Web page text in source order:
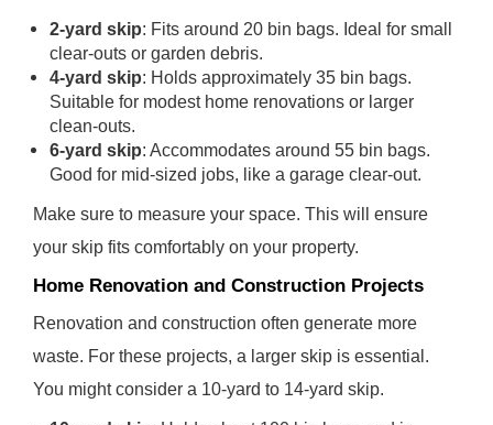
2-yard skip: Fits around 20 bin bags. Ideal for small
clear-outs or garden debris.
4-yard skip: Holds approximately 35 bin bags.
Suitable for modest home renovations or larger
clean-outs.
6-yard skip: Accommodates around 55 bin bags.
Good for mid-sized jobs, like a garage clear-out.
Make sure to measure your space. This will ensure
your skip fits comfortably on your property.
Home Renovation and Construction Projects
Renovation and construction often generate more
waste. For these projects, a larger skip is essential.
You might consider a 10-yard to 14-yard skip.